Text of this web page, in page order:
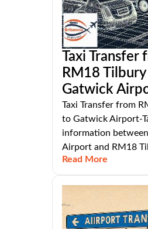
Taxi Transfer
RM18
Gatwick
Taxi Transfer from
to Gatwick Airport-
information
Airport and RM18
Read More